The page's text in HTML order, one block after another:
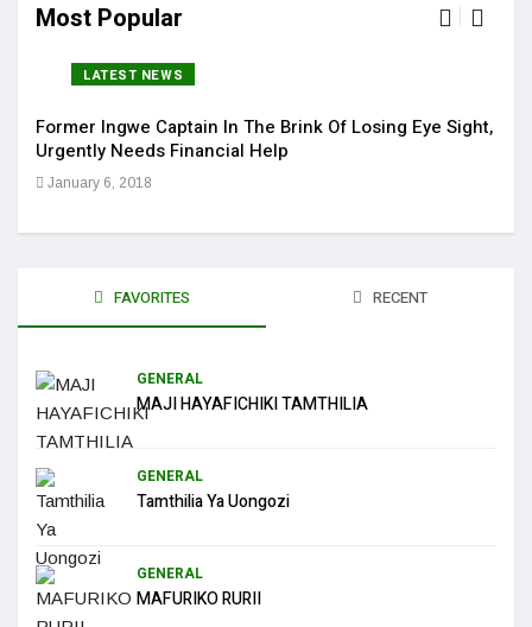
Most Popular
LATEST NEWS
Former Ingwe Captain In The Brink Of Losing Eye Sight,
Urgently Needs Financial Help
January 6, 2018
FAVORITES RECENT
GENERAL
MAJI HAYAFICHIKI TAMTHILIA
GENERAL
Tamthilia Ya Uongozi
GENERAL
MAFURIKO RURII